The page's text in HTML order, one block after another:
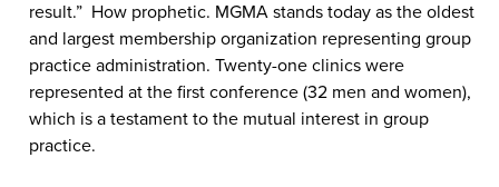
result.” How prophetic. MGMA stands today as the oldest
and largest membership organization representing group
practice administration. Twenty-one clinics were
represented at the first conference (32 men and women),
which is a testament to the mutual interest in group
practice.